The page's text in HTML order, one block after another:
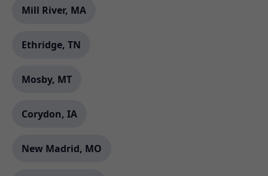
Mill River, MA
Ethridge, TN
Mosby, MT
Corydon, IA
New Madrid, MO